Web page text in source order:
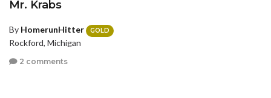
Mr. Krabs
By HomerunHitter GOLD
Rockford, Michigan
2 comments